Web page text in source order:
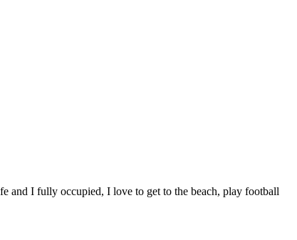
and I fully occupied, I love to get to the beach, play football